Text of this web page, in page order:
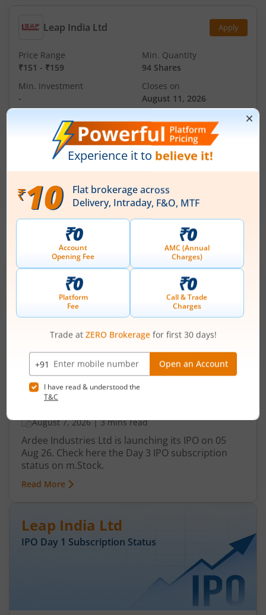
Leap India Ltd Apply
Price Range
₹151 - ₹159
Min. Quantity
94 Shares
Min. investment
-
Closes on
August 11, 2026
Technocraft Ventures Ltd Apply
Price Range
₹200-₹212
Min. Quantity
70 Shares
Min. investment
-
Closes on
August 11, 2026
Articles
Ardee Industries Ltd
IPO Day 3Subscription Status
Ardee Industries Ltd IPO Day 3
Subscription Status
August 7, 2026 |3 mins read
Ardee Industries Ltd is launching its IPO on 05
Aug 26. Check here the Day 3 IPO subscription
status on m.Stock.
Read More
Leap India Ltd
IPO Day 1 Subscription Status